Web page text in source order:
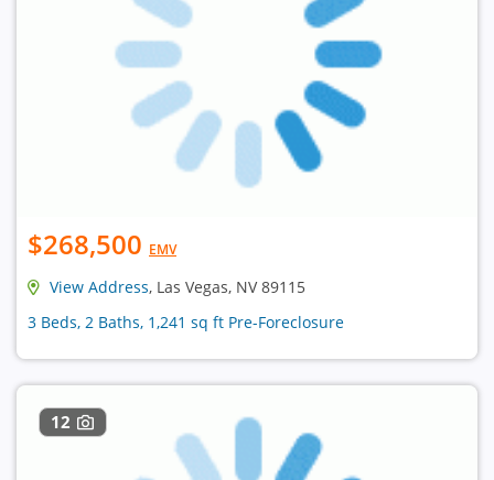
$268,500 EMV
View Address, Las Vegas, NV 89115
3 Beds, 2 Baths, 1,241 sq ft Pre-Foreclosure
12